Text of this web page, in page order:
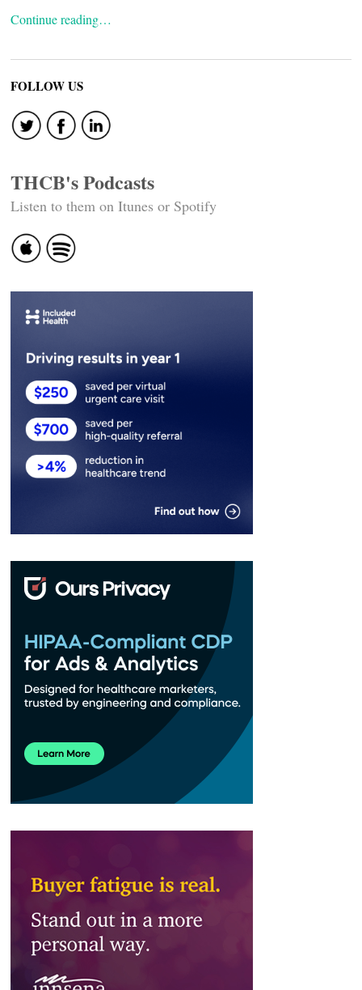
Continue reading…
FOLLOW US
THCB's Podcasts
Listen to them on Itunes or Spotify